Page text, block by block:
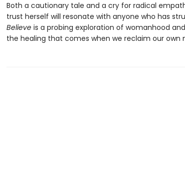
Both a cautionary tale and a cry for radical
trust herself will resonate with anyone who has
Believe is a probing exploration of womanhood
the healing that comes when we reclaim our own